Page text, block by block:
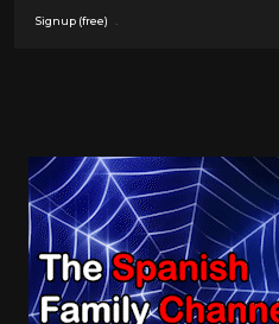
Signup (free)